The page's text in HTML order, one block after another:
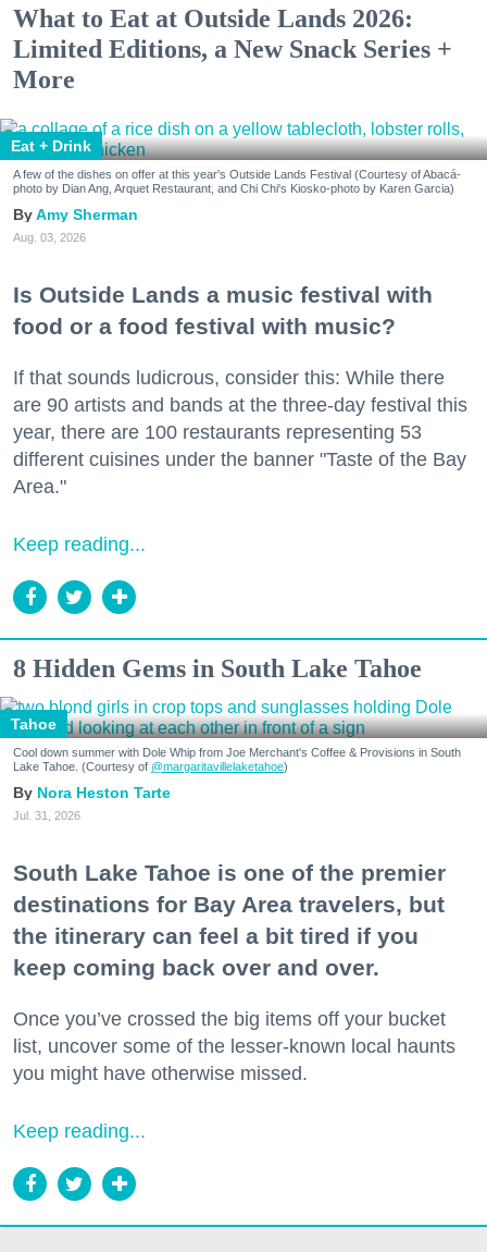
What to Eat at Outside Lands 2026:
Limited Editions, a New Snack Series +
More
Eat + Drink
A few of the dishes on offer at this year's Outside Lands Festival (Courtesy of Abacá-
photo by Dian Ang, Arquet Restaurant, and Chi Chi's Kiosko-photo by Karen Garcia)
Amy Sherman
Aug. 03, 2026
Is Outside Lands a music festival with
food or a food festival with music?
If that sounds ludicrous, consider this: While there
are 90 artists and bands at the three-day festival this
year, there are 100 restaurants representing 53
different cuisines under the banner "Taste of the Bay
Area."
Keep reading...
8 Hidden Gems in South Lake Tahoe
Tahoe
Cool down summer with Dole Whip from Joe Merchant's Coffee & Provisions in South
Lake Tahoe. (Courtesy of @margaritavillelaketahoe)
Nora Heston Tarte
Jul. 31, 2026
South Lake Tahoe is one of the premier
destinations for Bay Area travelers, but
the itinerary can feel a bit tired if you
keep coming back over and over.
Once you’ve crossed the big items off your bucket
list, uncover some of the lesser-known local haunts
you might have otherwise missed.
Keep reading...